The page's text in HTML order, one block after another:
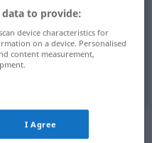
data to provide:
device characteristics for
on a device. Personalised
content measurement,
I Agree